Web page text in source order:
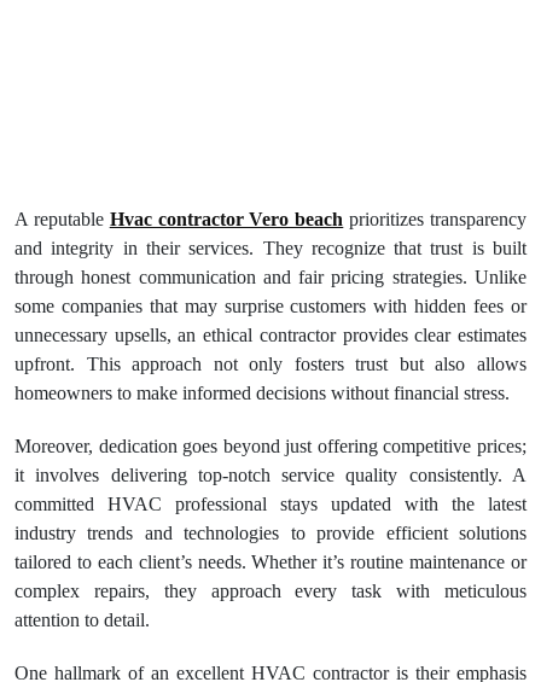
A reputable Hvac contractor Vero beach prioritizes transparency
and integrity in their services. They recognize that trust is built
through honest communication and fair pricing strategies. Unlike
some companies that may surprise customers with hidden fees or
unnecessary upsells, an ethical contractor provides clear estimates
upfront. This approach not only fosters trust but also allows
homeowners to make informed decisions without financial stress.
Moreover, dedication goes beyond just offering competitive prices;
it involves delivering top-notch service quality consistently. A
committed HVAC professional stays updated with the latest
industry trends and technologies to provide efficient solutions
tailored to each client’s needs. Whether it’s routine maintenance or
complex repairs, they approach every task with meticulous
attention to detail.
One hallmark of an excellent HVAC contractor is their emphasis